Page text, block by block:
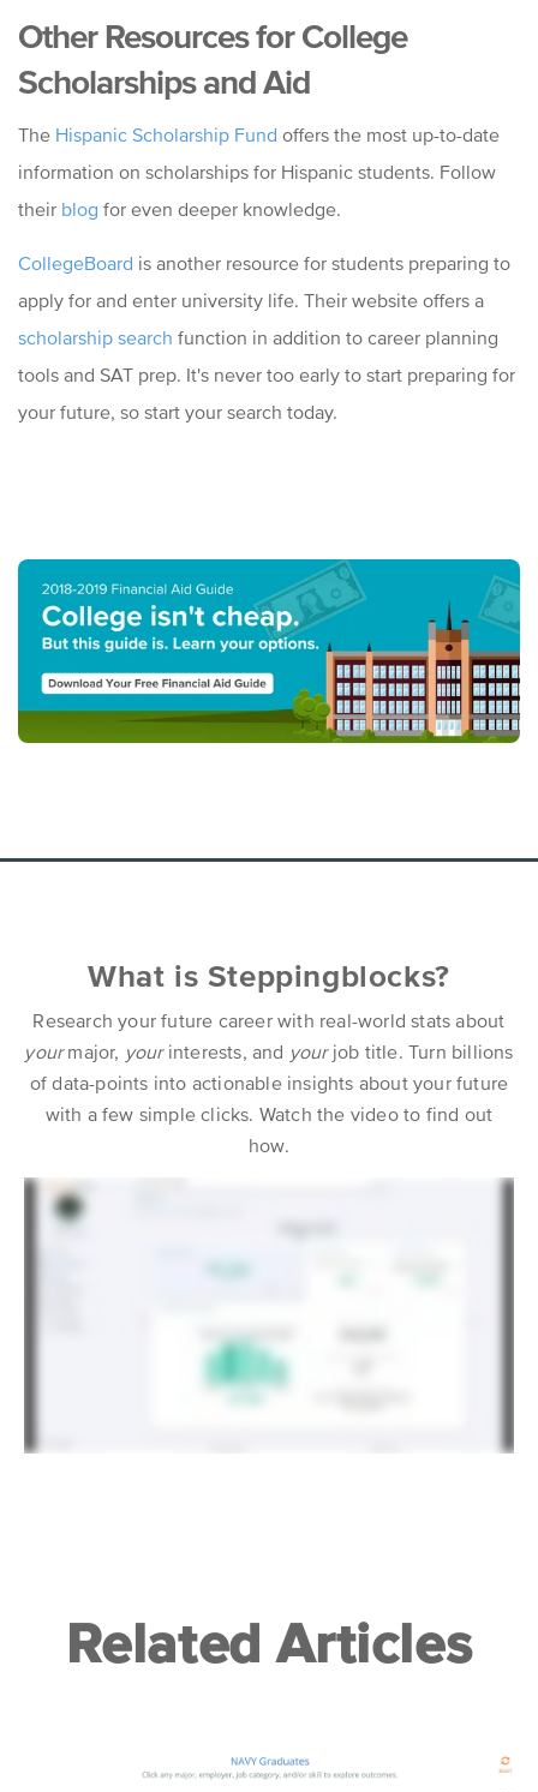
Other Resources for College
Scholarships and Aid
The Hispanic Scholarship Fund offers the most up-to-date
information on scholarships for Hispanic students. Follow
their blog for even deeper knowledge.
CollegeBoard is another resource for students preparing to
apply for and enter university life. Their website offers a
scholarship search function in addition to career planning
tools and SAT prep. It's never too early to start preparing for
your future, so start your search today.
What is Steppingblocks?
Research your future career with real-world stats about
yourmajor, yourinterests, and yourjob title. Turn billions
of data-points into actionable insights about your future
with a few simple clicks. Watch the video to find out
how.
Related Articles